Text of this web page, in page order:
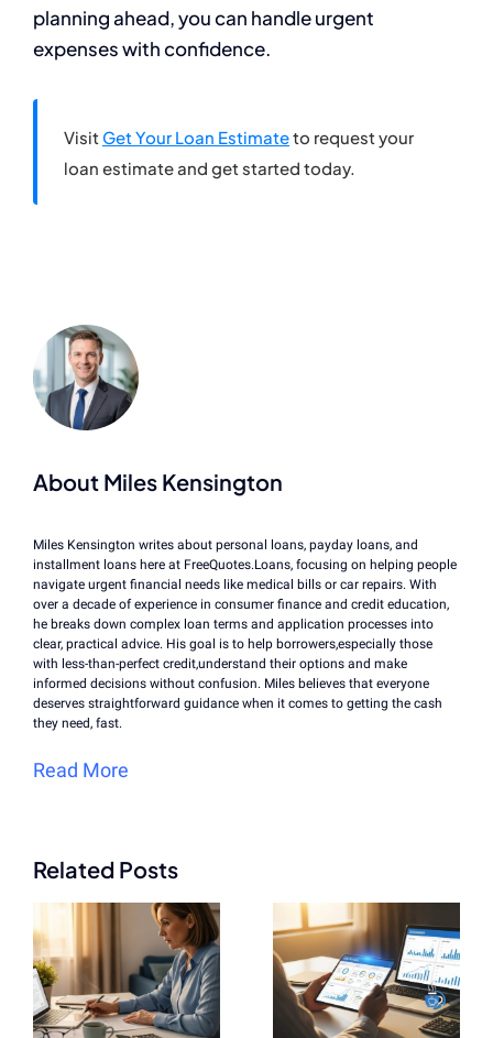
planning ahead, you can handle urgent
expenses with confidence.
Visit Get Your Loan Estimateto request your
loan estimate and get started today.
About Miles Kensington
Miles Kensington writes about personal loans, payday loans, and
installment loans here at FreeQuotes.Loans, focusing on helping people
navigate urgent financial needs like medical bills or car repairs. With
over a decade of experience in consumer finance and credit education,
he breaks down complex loan terms and application processes into
clear, practical advice. His goal is to help borrowers,especially those
with less-than-perfect credit,understand their options and make
informed decisions without confusion. Miles believes that everyone
deserves straightforward guidance when it comes to getting the cash
they need, fast.
Read More
Related Posts